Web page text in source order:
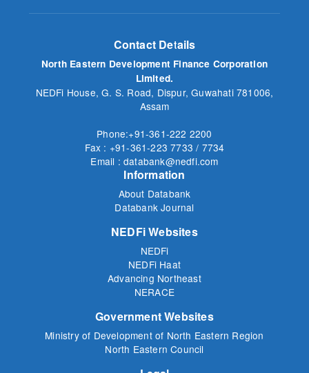
Contact Details
North Eastern Development Finance Corporation
Limited.
NEDFi House, G. S. Road, Dispur, Guwahati 781006,
Assam
Phone:+91-361-222 2200
Fax : +91-361-223 7733 / 7734
Email : databank@nedfi.com
Information
About Databank
Databank Journal
NEDFi Websites
NEDFi
NEDFi Haat
Advancing Northeast
NERACE
Government Websites
Ministry of Development of North Eastern Region
North Eastern Council